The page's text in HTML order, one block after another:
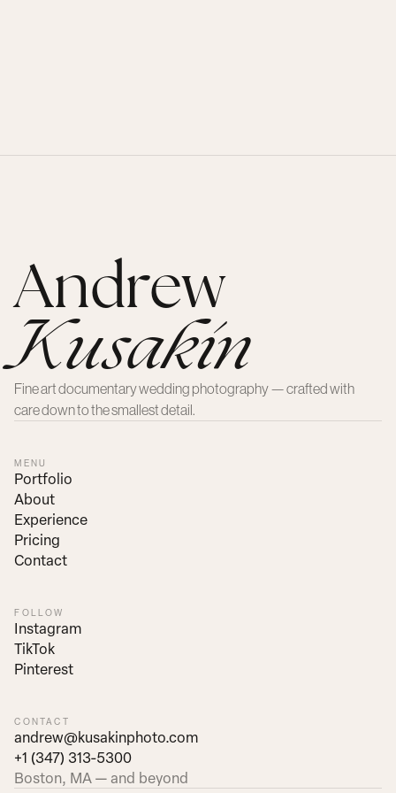
Andrew
Kusakin
Fine art documentary wedding photography — crafted with
care down to the smallest detail.
MENU
Portfolio
About
Experience
Pricing
Contact
FOLLOW
Instagram
TikTok
Pinterest
CONTACT
andrew@kusakinphoto.com
+1 (347) 313-5300
Boston, MA — and beyond